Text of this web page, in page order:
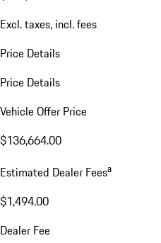
Excl. taxes, incl. fees
Price Details
Price Details
Vehicle Offer Price
$136,664.00
Estimated Dealer Feesa
$1,494.00
Dealer Fee